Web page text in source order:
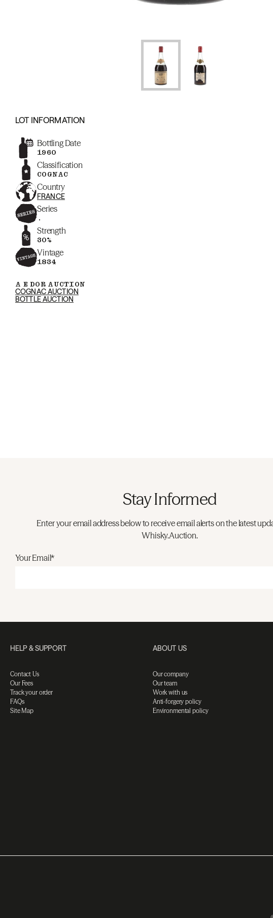
LOT INFORMATION
Bottling Date
1960
Classification
COGNAC
Country
FRANCE
Series
.
Strength
30%
Vintage
1834
A E DOR AUCTION
COGNAC AUCTION
BOTTLE AUCTION
Stay Informed
Enter your email address below to receive email alerts on the latest
Whisky.Auction.
Your Email*
HELP & SUPPORT
Contact Us
Our Fees
Track your order
FAQs
Site Map
ABOUT US
Our company
Our team
Work with us
Anti-forgery policy
Environmental policy